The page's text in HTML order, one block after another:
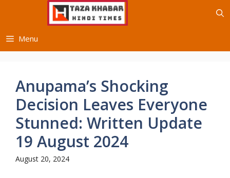
Menu
Anupama’s Shocking
Decision Leaves Everyone
Stunned: Written Update
19 August 2024
August 20, 2024